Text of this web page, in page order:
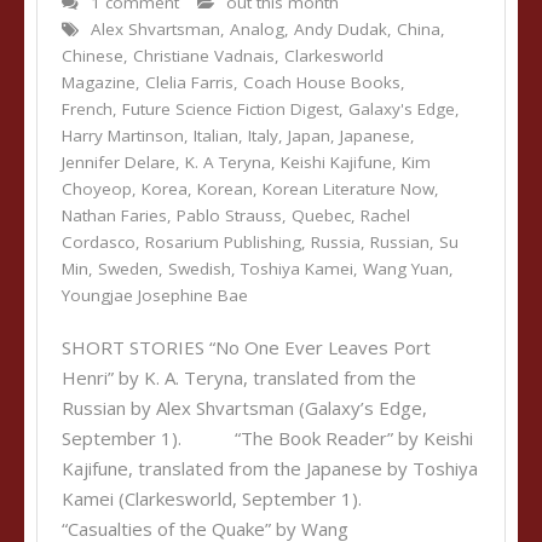
Alex Shvartsman, Analog, Andy Dudak, China,
Chinese, Christiane Vadnais, Clarkesworld
Magazine, Clelia Farris, Coach House Books,
French, Future Science Fiction Digest, Galaxy's Edge,
Harry Martinson, Italian, Italy, Japan, Japanese,
Jennifer Delare, K. A Teryna, Keishi Kajifune, Kim
Choyeop, Korea, Korean, Korean Literature Now,
Nathan Faries, Pablo Strauss, Quebec, Rachel
Cordasco, Rosarium Publishing, Russia, Russian, Su
Min, Sweden, Swedish, Toshiya Kamei, Wang Yuan,
Youngjae Josephine Bae
SHORT STORIES “No One Ever Leaves Port
Henri” by K. A. Teryna, translated from the
Russian by Alex Shvartsman (Galaxy’s Edge,
September 1). “The Book Reader” by Keishi
Kajifune, translated from the Japanese by Toshiya
Kamei (Clarkesworld, September 1).
“Casualties of the Quake” by Wang